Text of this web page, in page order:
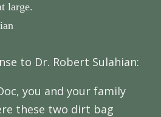
large.
to Dr. Robert Sulahian:
you and your family
these two dirt bag